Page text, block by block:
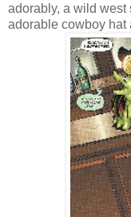
adorably, a wild
adorable cowboy hat